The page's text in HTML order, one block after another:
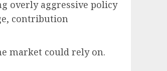
overly aggressive policy
contribution
market could rely on.